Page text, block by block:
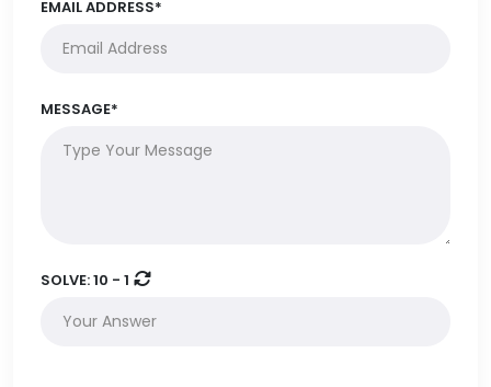
EMAIL ADDRESS*
MESSAGE*
SOLVE:10 - 1